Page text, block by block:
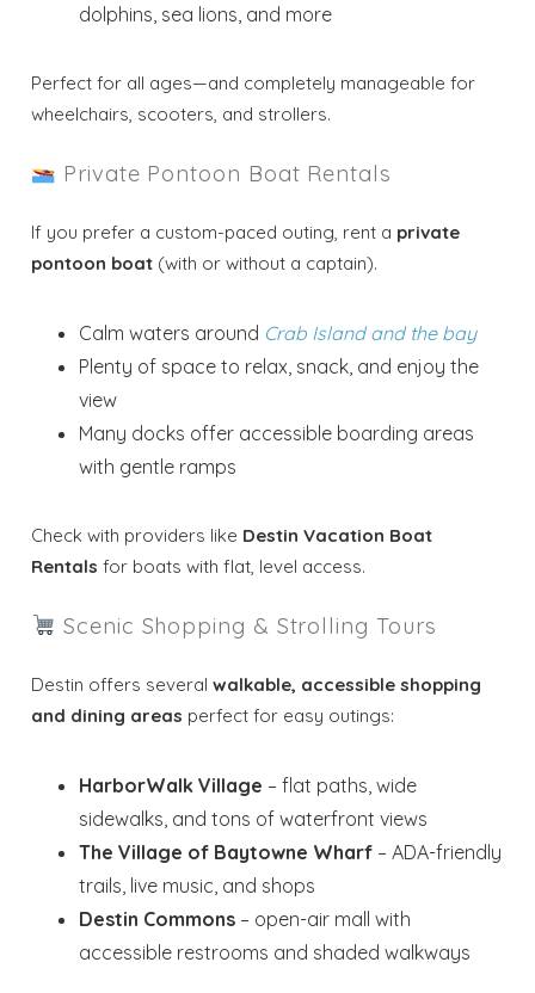
Wait! Before you go...
dolphins, sea lions, and more
Perfect for all ages—and completely manageable for
wheelchairs, scooters, and strollers.
Private Pontoon Boat Rentals
If you prefer a custom-paced outing, rent a private
pontoon boat (with or without a captain).
Calm waters around Crab Island and the bay
Plenty of space to relax, snack, and enjoy the
view
Many docks offer accessible boarding areas
with gentle ramps
Check with providers like Destin Vacation Boat
Rentals for boats with flat, level access.
Scenic Shopping & Strolling Tours
Destin offers severalwalkable, accessible shopping
and dining areas perfect for easy outings:
HarborWalk Village – flat paths, wide
sidewalks, and tons of waterfront views
The Village of Baytowne Wharf – ADA-friendly
trails, live music, and shops
Destin Commons – open-air mall with
accessible restrooms and shaded walkways